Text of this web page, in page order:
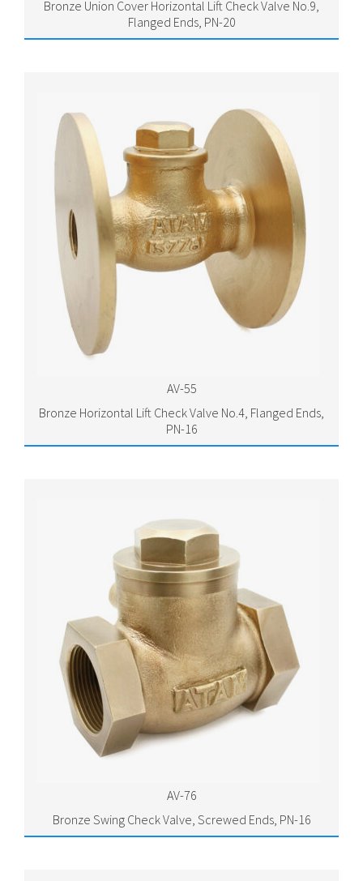
Bronze Union Cover Horizontal Lift Check Valve No.9,
Flanged Ends, PN-20
AV-55
Bronze Horizontal Lift Check Valve No.4, Flanged Ends,
PN-16
AV-76
Bronze Swing Check Valve, Screwed Ends, PN-16